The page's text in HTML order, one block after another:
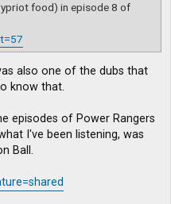
food) in episode 8 of
also one of the dubs that
know that.
episodes of Power Rangers
I've been listening, was
Ball.